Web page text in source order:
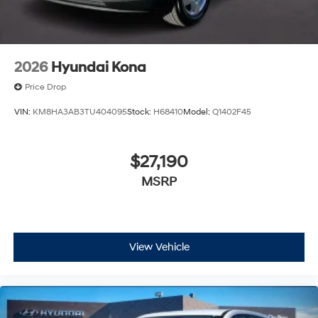
2026 Hyundai Kona
Price Drop
VIN: KM8HA3AB3TU404095Stock: H68410Model: Q1402F45
$27,190
MSRP
View Vehicle